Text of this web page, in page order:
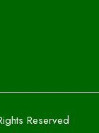
Reserved